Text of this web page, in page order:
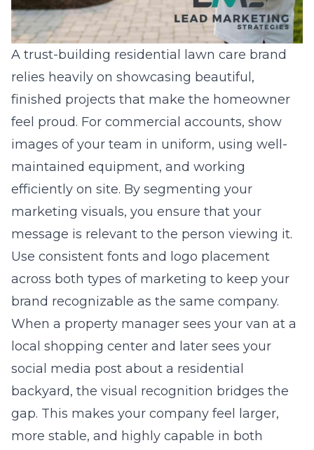
A trust-building residential lawn care brand
relies heavily on showcasing beautiful,
finished projects that make the homeowner
feel proud. For commercial accounts, show
images of your team in uniform, using well-
maintained equipment, and working
efficiently on site. By segmenting your
marketing visuals, you ensure that your
message is relevant to the person viewing it.
Use consistent fonts and logo placement
across both types of marketing to keep your
brand recognizable as the same company.
When a property manager sees your van at a
local shopping center and later sees your
social media post about a residential
backyard, the visual recognition bridges the
gap. This makes your company feel larger,
more stable, and highly capable in both